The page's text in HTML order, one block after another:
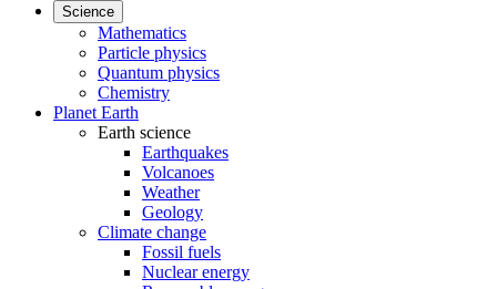
Science
Mathematics
Particle physics
Quantum physics
Chemistry
Planet Earth
Earth science
Earthquakes
Volcanoes
Weather
Geology
Climate change
Fossil fuels
Nuclear energy